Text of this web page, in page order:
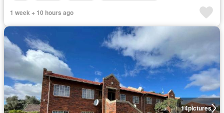
1 week + 10 hours ago
14pictures